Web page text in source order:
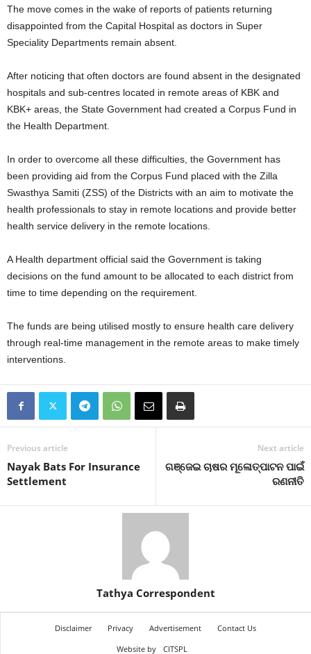
The move comes in the wake of reports of patients returning
disappointed from the Capital Hospital as doctors in Super
Speciality Departments remain absent.
After noticing that often doctors are found absent in the designated
hospitals and sub-centres located in remote areas of KBK and
KBK+ areas, the State Government had created a Corpus Fund in
the Health Department.
In order to overcome all these difficulties, the Government has
been providing aid from the Corpus Fund placed with the Zilla
Swasthya Samiti (ZSS) of the Districts with an aim to motivate the
health professionals to stay in remote locations and provide better
health service delivery in the remote locations.
A Health department official said the Government is taking
decisions on the fund amount to be allocated to each district from
time to time depending on the requirement.
The funds are being utilised mostly to ensure health care delivery
through real-time management in the remote areas to make timely
interventions.
Previous article
Nayak Bats For Insurance
Settlement
Next article
ଗଞ୍ଜେଇ ଚାଷର ମୂଳୋତ୍ପାଟନ ପାଇଁ
ରଣନୀତି
Tathya Correspondent
Disclaimer Privacy Advertisement
Contact Us
Website by
CITSPL